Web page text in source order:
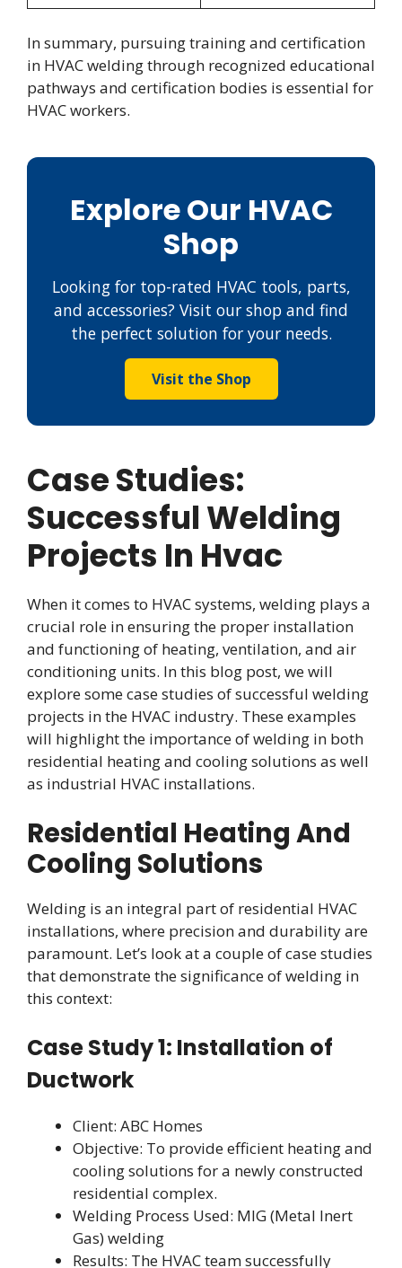
In summary, pursuing training and certification
in HVAC welding through recognized educational
pathways and certification bodies is essential for
HVAC workers.
Explore Our HVAC
Shop
Looking for top-rated HVAC tools, parts,
and accessories? Visit our shop and find
the perfect solution for your needs.
Visit the Shop
Case Studies:
Successful Welding
Projects In Hvac
When it comes to HVAC systems, welding plays a
crucial role in ensuring the proper installation
and functioning of heating, ventilation, and air
conditioning units. In this blog post, we will
explore some case studies of successful welding
projects in the HVAC industry. These examples
will highlight the importance of welding in both
residential heating and cooling solutions as well
as industrial HVAC installations.
Residential Heating And
Cooling Solutions
Welding is an integral part of residential HVAC
installations, where precision and durability are
paramount. Let’s look at a couple of case studies
that demonstrate the significance of welding in
this context:
Case Study 1: Installation of
Ductwork
Client: ABC Homes
Objective: To provide efficient heating and
cooling solutions for a newly constructed
residential complex.
Welding Process Used: MIG (Metal Inert
Gas) welding
Results: The HVAC team successfully